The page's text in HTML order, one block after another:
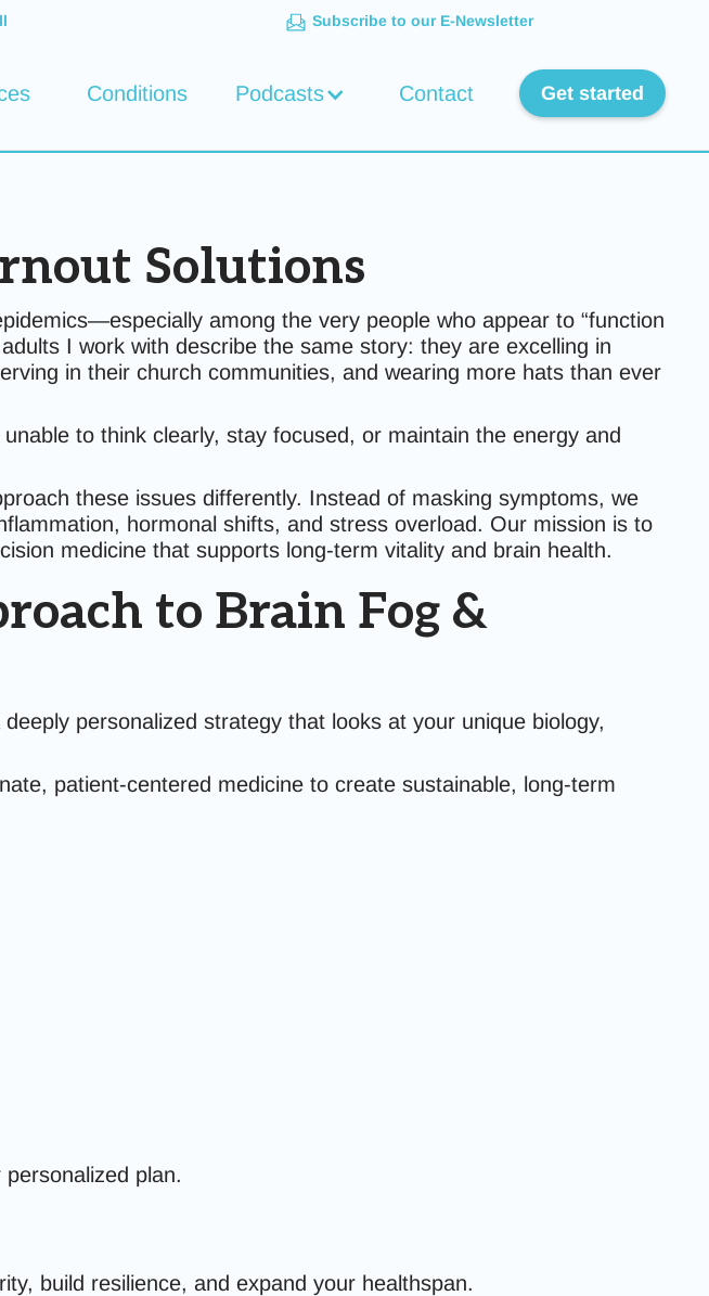
Subscribe to our E-Newsletter
Conditions Podcasts Contact Get started
Solutions
among the very people who appear to “function
I work with describe the same story: they are excelling in
in their church communities, and wearing more hats than ever
to think clearly, stay focused, or maintain the energy and
these issues differently. Instead of masking symptoms, we
hormonal shifts, and stress overload. Our mission is to
medicine that supports long-term vitality and brain health.
to Brain Fog &
personalized strategy that looks at your unique biology,
patient-centered medicine to create sustainable, long-term
plan.
build resilience, and expand your healthspan.